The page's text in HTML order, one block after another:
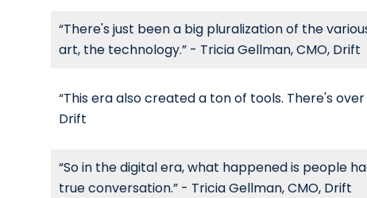
“There's just been a big pluralization of the
art, the technology.” - Tricia Gellman, CMO, Drift
“This era also created a ton of tools. There's
Drift
“So in the digital era, what happened is people
true conversation.” - Tricia Gellman, CMO, Drift